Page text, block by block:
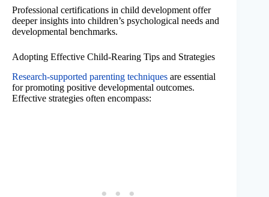
Professional certifications in child development offer
deeper insights into children’s psychological needs and
developmental benchmarks.
Adopting Effective Child-Rearing Tips and Strategies
Research-supported parenting techniques are essential
for promoting positive developmental outcomes.
Effective strategies often encompass: